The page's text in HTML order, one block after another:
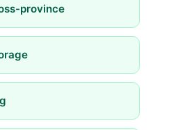
province